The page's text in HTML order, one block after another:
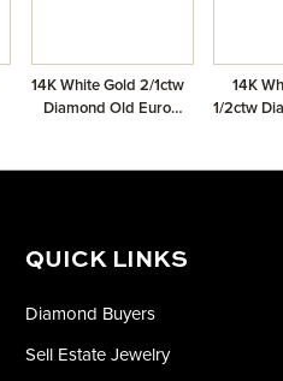
14K White Gold 2/1ctw
Diamond Old Euro
14K
1/2ctw
QUICK LINKS
Diamond Buyers
Sell Estate Jewelry